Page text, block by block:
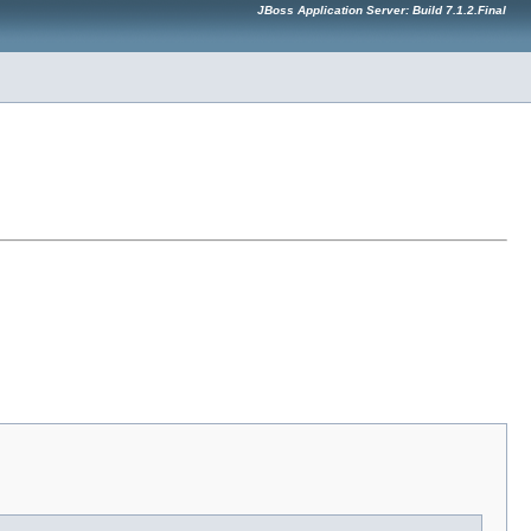
JBoss Application Server: Build 7.1.2.Final